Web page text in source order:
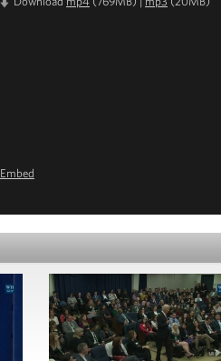
Embed